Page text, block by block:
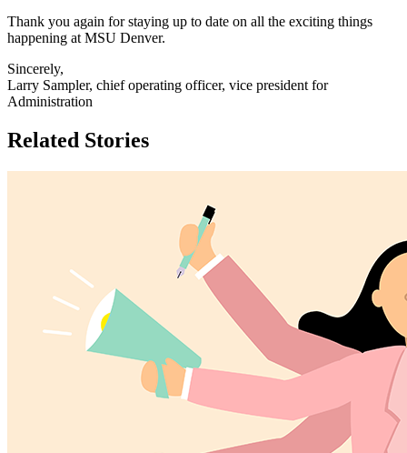
Thank you again for staying up to date on all the exciting things
happening at MSU Denver.
Sincerely,
Larry Sampler, chief operating officer, vice president for
Administration
Related Stories